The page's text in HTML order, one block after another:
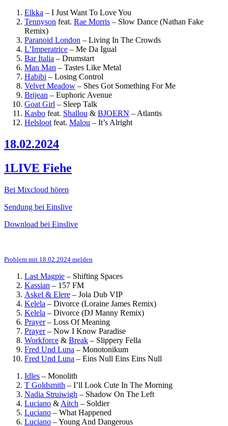
Elkka – I Just Want To Love You
Tennyson feat. Rae Morris – Slow Dance (Nathan Fake
Remix)
Paranoid London – Living In The Crowds
L’Imperatrice – Me Da Igual
Bar Italia – Drumstart
Man Man – Tastes Like Metal
Habibi – Losing Control
Velvet Meadow – Shes Got Something For Me
Brijean – Euphoric Avenue
Goat Girl – Sleep Talk
Kasbo feat. Shallou & BJOERN – Atlantis
Helsloot feat. Malou – It’s Alright
18.02.2024
1LIVE Fiehe
Bei Mixcloud hören
Sendung bei Einslive
Download bei Einslive
Problem mit 18.02.2024 melden
Last Magpie – Shifting Spaces
Kassian – 157 FM
Askel & Elere – Jola Dub VIP
Kelela – Divorce (Loraine James Remix)
Kelela – Divorce (DJ Manny Remix)
Prayer– Loss Of Meaning
Prayer– Now I Know Paradise
Workforce & Break – Slippery Fella
Fred Und Luna – Monotonikum
Fred Und Luna – Eins Null Eins Eins Null
Idles – Monolith
T Goldsmith – I’ll Look Cute In The Morning
Nadia Struiwigh – Shadow On The Left
Luciano & Aitch – Soldier
Luciano – What Happened
Luciano –Young And Dangerous